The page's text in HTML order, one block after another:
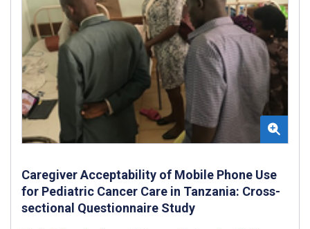
Caregiver Acceptability of Mobile Phone Use
for Pediatric Cancer Care in Tanzania: Cross-
sectional Questionnaire Study